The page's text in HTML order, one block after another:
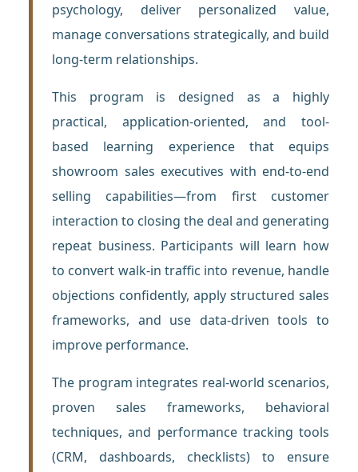
psychology, deliver personalized value,
manage conversations strategically, and build
long-term relationships.
This program is designed as a highly
practical, application-oriented, and tool-
based learning experience that equips
showroom sales executives with end-to-end
selling capabilities—from first customer
interaction to closing the deal and generating
repeat business. Participants will learn how
to convert walk-in traffic into revenue, handle
objections confidently, apply structured sales
frameworks, and use data-driven tools to
improve performance.
The program integrates real-world scenarios,
proven sales frameworks, behavioral
techniques, and performance tracking tools
(CRM, dashboards, checklists) to ensure